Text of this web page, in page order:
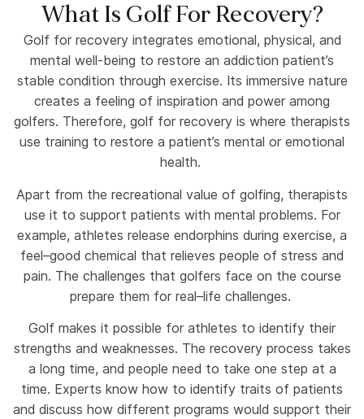
What Is Golf For Recovery?
Golf for recovery integrates emotional, physical, and
mental well-being to restore an addiction patient’s
stable condition through exercise. Its immersive nature
creates a feeling of inspiration and power among
golfers. Therefore, golf for recovery is where therapists
use training to restore a patient’s mental or emotional
health.
Apart from the recreational value of golfing, therapists
use it to support patients with mental problems. For
example, athletes release endorphins during exercise, a
feel–good chemical that relieves people of stress and
pain. The challenges that golfers face on the course
prepare them for real–life challenges.
Golf makes it possible for athletes to identify their
strengths and weaknesses. The recovery process takes
a long time, and people need to take one step at a
time. Experts know how to identify traits of patients
and discuss how different programs would support their